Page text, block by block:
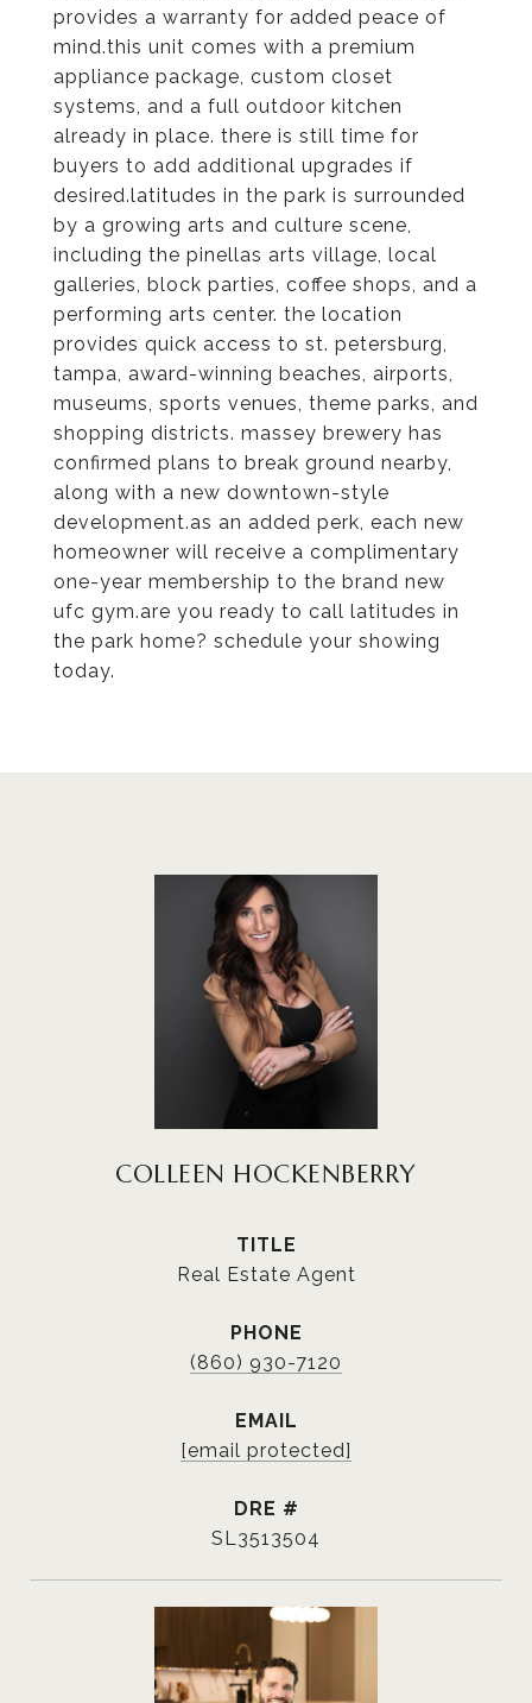
provides a warranty for added peace of
mind.this unit comes with a premium
appliance package, custom closet
systems, and a full outdoor kitchen
already in place. there is still time for
buyers to add additional upgrades if
desired.latitudes in the park is surrounded
by a growing arts and culture scene,
including the pinellas arts village, local
galleries, block parties, coffee shops, and a
performing arts center. the location
provides quick access to st. petersburg,
tampa, award-winning beaches, airports,
museums, sports venues, theme parks, and
shopping districts. massey brewery has
confirmed plans to break ground nearby,
along with a new downtown-style
development.as an added perk, each new
homeowner will receive a complimentary
one-year membership to the brand new
ufc gym.are you ready to call latitudes in
the park home? schedule your showing
today.
COLLEEN HOCKENBERRY
TITLE
Real Estate Agent
PHONE
(860) 930-7120
EMAIL
[email protected]
DRE #
SL3513504